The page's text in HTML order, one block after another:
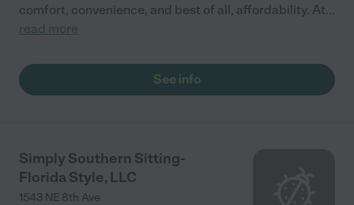
comfort, convenience, and best of all, affordability. At...
read more
See info
Simply Southern Sitting-
Florida Style, LLC
1543 NE 8th Ave